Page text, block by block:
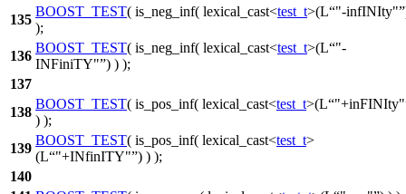
135
BOOST_TEST( is_neg_inf( lexical_cast<test_t>(L "-infINIty"
);
136
BOOST_TEST( is_neg_inf( lexical_cast<test_t>(L "-
INFiniTY" ) ) );
137
138
BOOST_TEST( is_pos_inf( lexical_cast<test_t>(L "+inFINIty"
) );
139
BOOST_TEST( is_pos_inf( lexical_cast<test_t>
(L "+INfinITY" ) ) );
140